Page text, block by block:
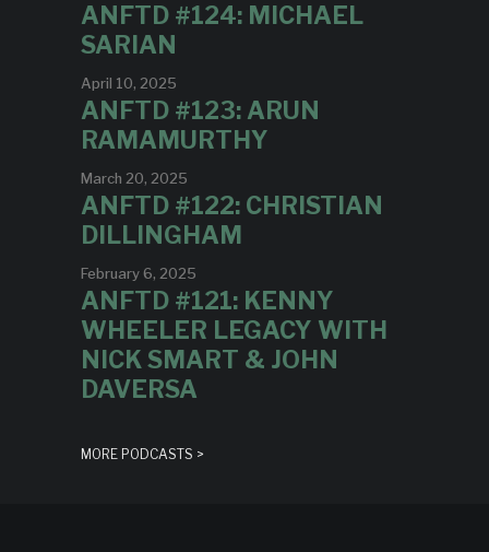
ANFTD #124: MICHAEL
SARIAN
April 10, 2025
ANFTD #123: ARUN
RAMAMURTHY
March 20, 2025
ANFTD #122: CHRISTIAN
DILLINGHAM
February 6, 2025
ANFTD #121: KENNY
WHEELER LEGACY WITH
NICK SMART & JOHN
DAVERSA
MORE PODCASTS >